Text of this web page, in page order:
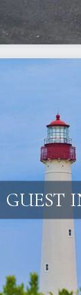
GUEST